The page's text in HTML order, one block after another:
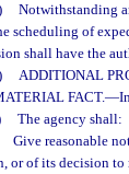
Notwithstanding
scheduling of
shall have the
ADDITIONAL
FACT.—
The agency shall:
Give reasonable
or of its decision